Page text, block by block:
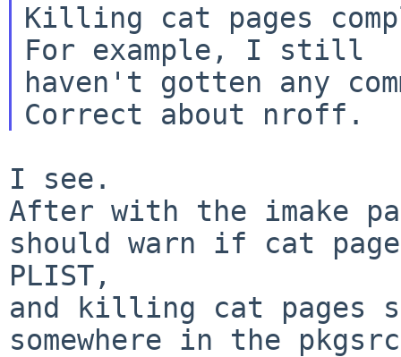
Killing cat pages
For example, I still
haven't gotten any
I see.
After with the imake
should warn if cat
PLIST,
and killing cat pages
somewhere in the